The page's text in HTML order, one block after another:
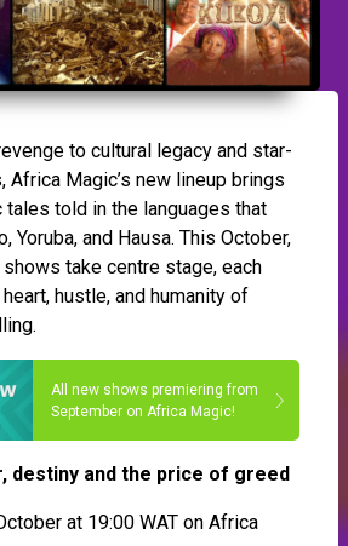
to cultural legacy and star-
Africa Magic’s new lineup brings
tales told in the languages that
Yoruba, and Hausa. This October,
take centre stage, each
hustle, and humanity of
All new shows premiering from
September on Africa Magic!
destiny and the price of greed
at 19:00 WAT on Africa